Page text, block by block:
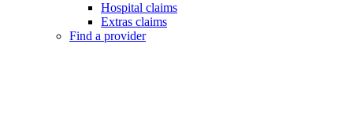
Hospital claims
Extras claims
Find a provider